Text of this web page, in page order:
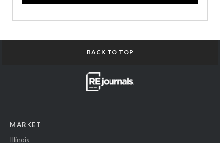
BACK TO TOP
MARKET
Illinois